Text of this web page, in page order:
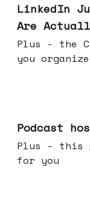
LinkedIn
Are
Plus - the Chrome extension that keeps
you
Podcast
Plus - this platform will search shows
for you